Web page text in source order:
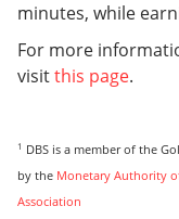
minutes, while
For more
visitthis page.
1 DBS is a member of the
by the Monetary Authority
Association